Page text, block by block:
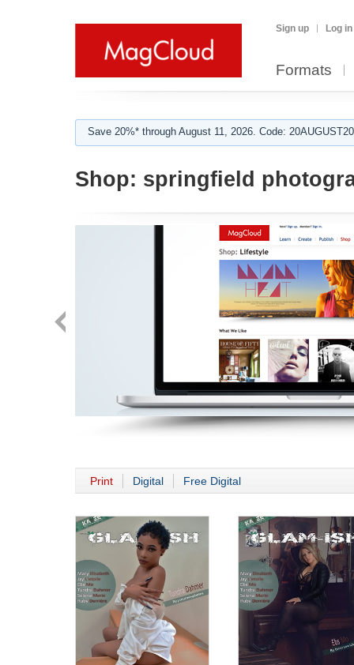
Sign up Log in
Formats
Save 20%* through August 11, 2026. Code:
Shop: springfield
Print Digital Free Digital